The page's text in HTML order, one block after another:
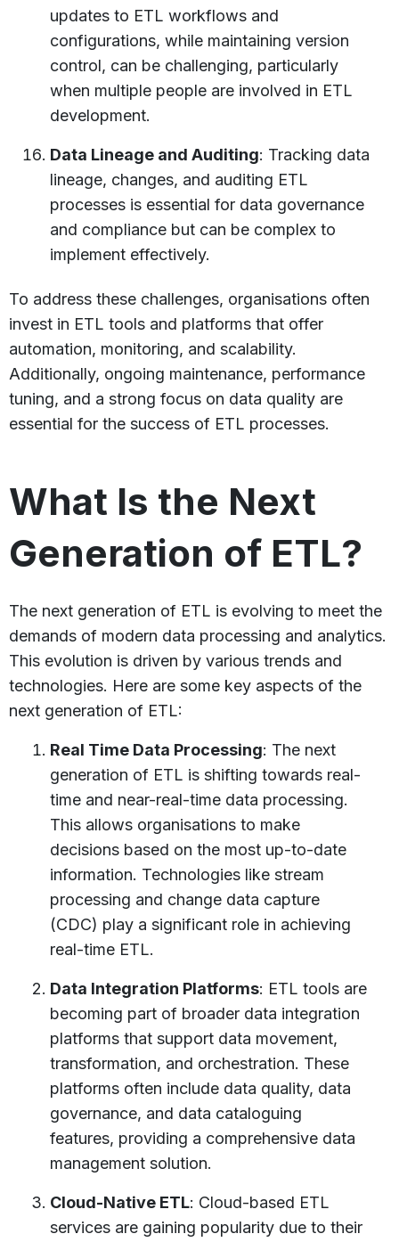
updates to ETL workflows and
configurations, while maintaining version
control, can be challenging, particularly
when multiple people are involved in ETL
development.
Data Lineage and Auditing: Tracking data
lineage, changes, and auditing ETL
processes is essential for data governance
and compliance but can be complex to
implement effectively.
To address these challenges, organisations often
invest in ETL tools and platforms that offer
automation, monitoring, and scalability.
Additionally, ongoing maintenance, performance
tuning, and a strong focus on data quality are
essential for the success of ETL processes.
What Is the Next
Generation of ETL?
The next generation of ETL is evolving to meet the
demands of modern data processing and analytics.
This evolution is driven by various trends and
technologies. Here are some key aspects of the
next generation of ETL:
Real Time Data Processing: The next
generation of ETL is shifting towards real-
time and near-real-time data processing.
This allows organisations to make
decisions based on the most up-to-date
information. Technologies like stream
processing and change data capture
(CDC) play a significant role in achieving
real-time ETL.
Data Integration Platforms: ETL tools are
becoming part of broader data integration
platforms that support data movement,
transformation, and orchestration. These
platforms often include data quality, data
governance, and data cataloguing
features, providing a comprehensive data
management solution.
Cloud-Native ETL: Cloud-based ETL
services are gaining popularity due to their